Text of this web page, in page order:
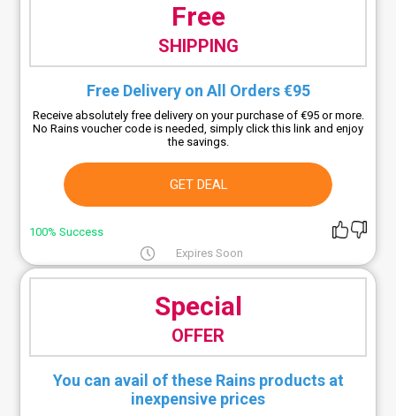
Free
SHIPPING
Free Delivery on All Orders €95
Receive absolutely free delivery on your purchase of €95 or more.
No Rains voucher code is needed, simply click this link and enjoy
the savings.
GET DEAL
100% Success
Expires Soon
Special
OFFER
You can avail of these Rains products at
inexpensive prices